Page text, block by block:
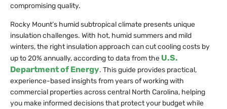
compromising quality.
Rocky Mount’s humid subtropical climate presents unique
insulation challenges. With hot, humid summers and mild
winters, the right insulation approach can cut cooling costs by
up to 20% annually, according to data from the U.S.
Department of Energy. This guide provides practical,
experience-based insights from years of working with
commercial properties across central North Carolina, helping
you make informed decisions that protect your budget while